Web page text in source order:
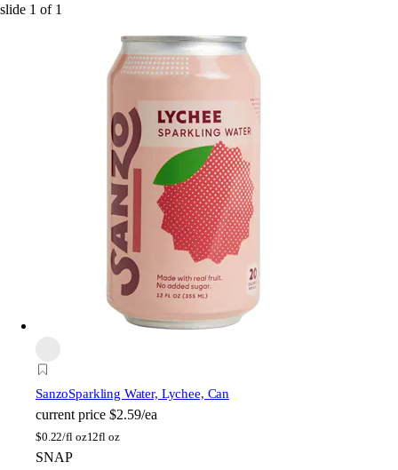
slide 1 of 1
SanzoSparkling Water, Lychee, Can
current price $2.59/ea
$0.22/fl oz12fl oz
SNAP